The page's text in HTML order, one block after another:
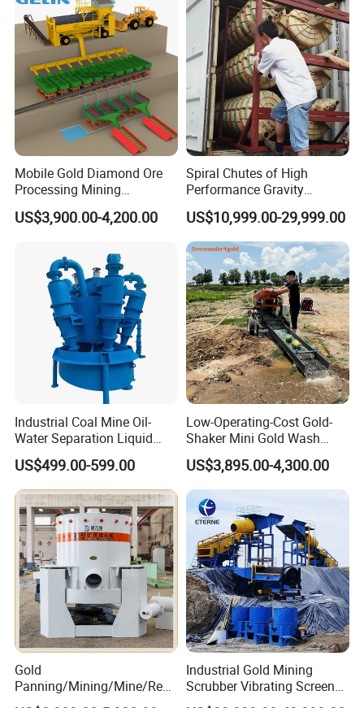
Mobile Gold Diamond Ore
Processing Mining
Equipment Supplier Price
for Small Scale Rock
Placer River Tin Sand
Mineral Gravity Washing
US$3,900.00-4,200.00
Spiral Chutes of High
Performance Gravity
Separation and
Beneficiation Equipment
US$10,999.00-29,999.00
Industrial Coal Mine Oil-
Water Separation Liquid
Polyurethane Hydro Cyclone
Sand Separator
US$499.00-599.00
Low-Operating-Cost Gold-
Shaker Mini Gold Wash
Machine Vibrating-Deck
with Portable-Operation for
Alluvial-Gold-Processing
US$3,895.00-4,300.00
Gold
Panning/Mining/Mine/Refin
ing/Prospecting/Extraction
Industrial Gold Mining
Scrubber Vibrating Screen
Machine for Gold and